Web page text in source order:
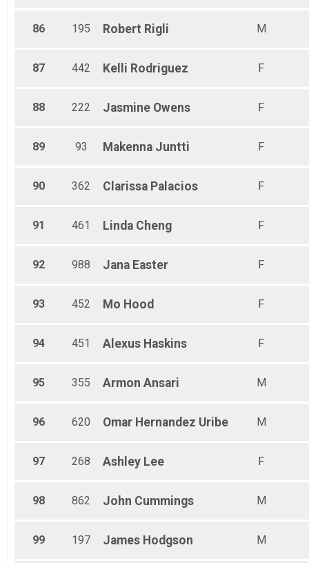
86 195 Robert Rigli M
87 442 Kelli Rodriguez F
88 222 Jasmine Owens F
89 93 Makenna Juntti F
90 362 Clarissa Palacios F
91 461 Linda Cheng F
92 988 Jana Easter F
93 452 Mo Hood F
94 451 Alexus Haskins F
95 355 Armon Ansari M
96 620 Omar Hernandez Uribe M
97 268 Ashley Lee F
98 862 John Cummings M
99 197 James Hodgson M